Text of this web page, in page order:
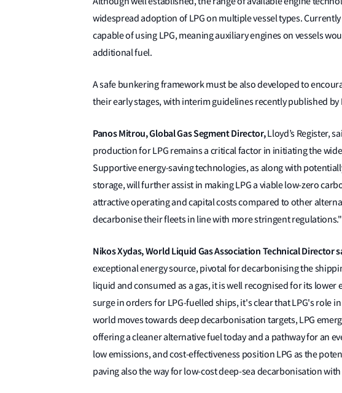
widespread adoption of LPG on multiple vessel types.
capable of using LPG, meaning auxiliary engines on vessels
additional fuel.
A safe bunkering framework must be also developed to
their early stages, with interim guidelines recently published by
Panos Mitrou, Global Gas Segment Director,Lloyd’s Register,
production for LPG remains a critical factor in initiating the
Supportive energy-saving technologies, as along with
storage, will further assist in making LPG a viable low-zero
attractive operating and capital costs compared to other
decarbonise their fleets in line with more stringent regulations."
Nikos Xydas, World Liquid Gas Association Technical Director
exceptional energy source, pivotal for decarbonising the
liquid and consumed as a gas, it is well recognised for its lower
surge in orders for LPG-fuelled ships, it's clear that LPG's role
world moves towards deep decarbonisation targets, LPG
offering a cleaner alternative fuel today and a pathway for an
low emissions, and cost-effectiveness position LPG as the
paving also the way for low-cost deep-sea decarbonisation